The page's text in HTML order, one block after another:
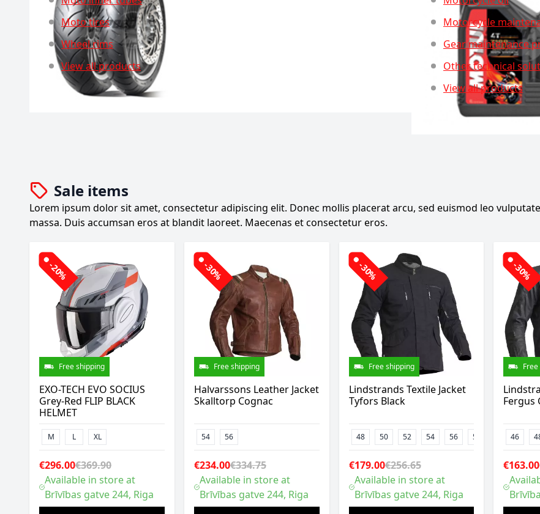
Moto tires
Wheel rims
View all products
Motorcycle
Gear maintenance
Other technical
View all products
Sale items
Lorem ipsum dolor sit amet, consectetur adipiscing elit. Donec mollis placerat arcu, sed euismod leo
massa. Duis accumsan eros at blandit laoreet. Maecenas et consectetur eros.
-20%
Free shipping
EXO-TECH EVO SOCIUS
Grey-Red FLIP BLACK
HELMET
M L XL
€296.00€369.90
Available in store at
Brīvības gatve 244, Riga
-30%
Free shipping
Halvarssons Leather Jacket
Skalltorp Cognac
54 56
€234.00€334.75
Available in store at
Brīvības gatve 244, Riga
-30%
Free shipping
Lindstrands Textile Jacket
Tyfors Black
48 50 52 54 56 58
€179.00€256.65
Available in store at
Brīvības gatve 244, Riga
-30%
Fergus
46
€163.00